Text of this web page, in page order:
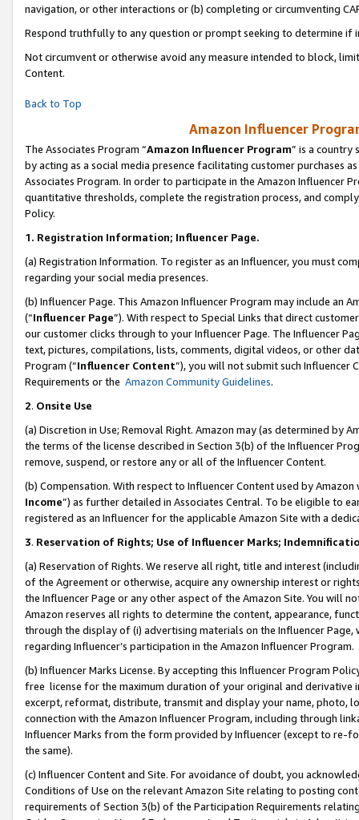
navigation, or other interactions or (b) completing or circumventing
Respond truthfully to any question or prompt seeking to determine if
Not circumvent or otherwise avoid any measure intended to block,
Content.
Back to Top
Amazon Influencer
The Associates Program “Amazon Influencer Program” is a country
by acting as a social media presence facilitating customer purchases
Associates Program. In order to participate in the Amazon Influencer
quantitative thresholds, complete the registration process, and
Policy.
1. Registration Information; Influencer Page.
(a) Registration Information. To register as an Influencer, you must
regarding your social media presences.
(b) Influencer Page. This Amazon Influencer Program may include an
(“Influencer Page”). With respect to Special Links that direct
our customer clicks through to your Influencer Page. The Influencer
text, pictures, compilations, lists, comments, digital videos, or other
Program (“Influencer Content”), you will not submit such
Requirements or the Amazon Community Guidelines.
2. Onsite Use
(a) Discretion in Use; Removal Right. Amazon may (as determined by
the terms of the license described in Section 3(b) of the Influencer
remove, suspend, or restore any or all of the Influencer Content.
(b) Compensation. With respect to Influencer Content used by
Income”) as further detailed in Associates Central. To be eligible to
registered as an Influencer for the applicable Amazon Site with a
3. Reservation of Rights; Use of Influencer Marks;
(a) Reservation of Rights. We reserve all right, title and interest
of the Agreement or otherwise, acquire any ownership interest or
the Influencer Page or any other aspect of the Amazon Site. You will
Amazon reserves all rights to determine the content, appearance,
through the display of (i) advertising materials on the Influencer
regarding Influencer’s participation in the Amazon Influencer Program.
(b) Influencer Marks License. By accepting this Influencer Program
free license for the maximum duration of your original and
excerpt, reformat, distribute, transmit and display your name, photo,
connection with the Amazon Influencer Program, including through
Influencer Marks from the form provided by Influencer (except to re-
the same).
(c) Influencer Content and Site. For avoidance of doubt, you
Conditions of Use on the relevant Amazon Site relating to posting
requirements of Section 3(b) of the Participation Requirements